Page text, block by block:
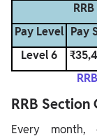
Pay Level Pay
Level 6
RRB
Every month,